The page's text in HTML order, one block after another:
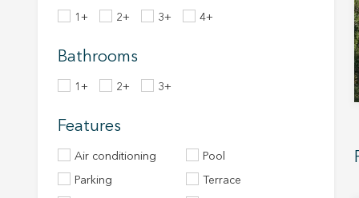
1+ 2+ 3+ 4+
Bathrooms
1+ 2+ 3+
Features
Air conditioning Pool
Parking Terrace